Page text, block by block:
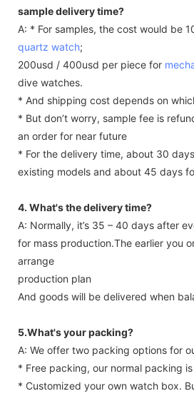
sample delivery time?
A: * For samples, the cost would be
quartz watch;
200usd / 400usd per piece for
dive watches.
* And shipping cost depends on
* But don’t worry, sample fee is
an order for near future
* For the delivery time, about 30
existing models and about 45 days
4. What's the delivery time?
A: Normally, it’s 35 – 40 days after
for mass production.The earlier you
arrange
production plan
And goods will be delivered when
5.What's your packing?
A: We offer two packing options for
* Free packing, our normal packing
* Customized your own watch box.